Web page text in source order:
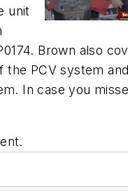
unit
Brown also
the PCV system
In case you